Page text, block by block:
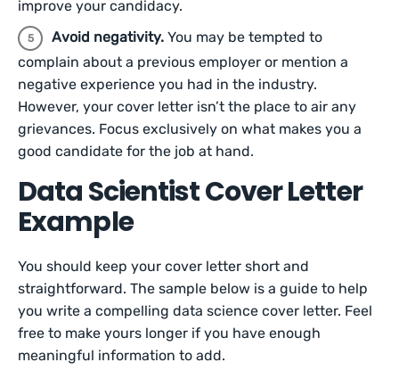
improve your candidacy.
Avoid negativity. You may be tempted to
complain about a previous employer or mention a
negative experience you had in the industry.
However, your cover letter isn’t the place to air any
grievances. Focus exclusively on what makes you a
good candidate for the job at hand.
Data Scientist Cover Letter
Example
You should keep your cover letter short and
straightforward. The sample below is a guide to help
you write a compelling data science cover letter. Feel
free to make yours longer if you have enough
meaningful information to add.